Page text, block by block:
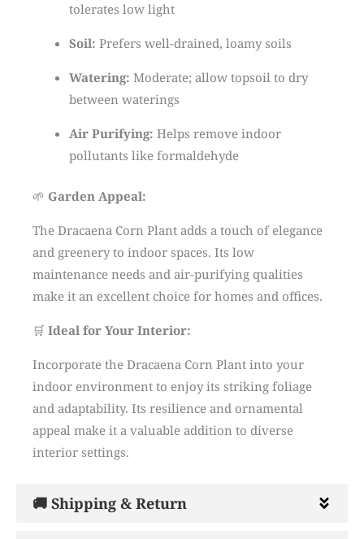
tolerates low light
Soil: Prefers well-drained, loamy soils
Watering: Moderate; allow topsoil to dry
between waterings
Air Purifying: Helps remove indoor
pollutants like formaldehyde
🌱 Garden Appeal:
The Dracaena Corn Plant adds a touch of elegance
and greenery to indoor spaces. Its low
maintenance needs and air-purifying qualities
make it an excellent choice for homes and offices.
🛒 Ideal for Your Interior:
Incorporate the Dracaena Corn Plant into your
indoor environment to enjoy its striking foliage
and adaptability. Its resilience and ornamental
appeal make it a valuable addition to diverse
interior settings.
🚚 Shipping & Return